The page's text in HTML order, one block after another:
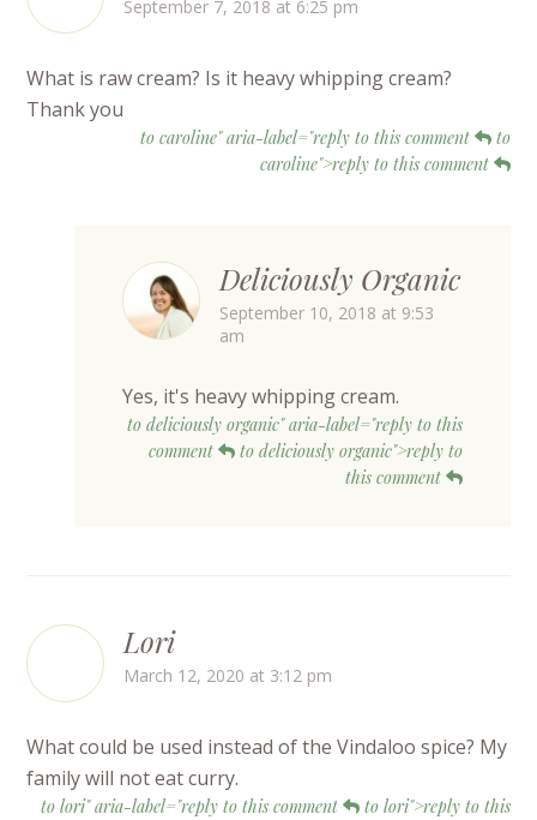
September 7, 2018 at 6:25 pm
What is raw cream? Is it heavy whipping cream?
Thank you
to caroline" aria-label="reply to this comment
to
caroline">reply to this comment
Deliciously Organic
September 10, 2018 at 9:53
am
Yes, it's heavy whipping cream.
to deliciously organic" aria-label="reply to this
comment
to deliciously organic">reply to
this comment
Lori
March 12, 2020 at 3:12 pm
What could be used instead of the Vindaloo spice? My
family will not eat curry.
to lori" aria-label="reply to this comment
to lori">reply to this